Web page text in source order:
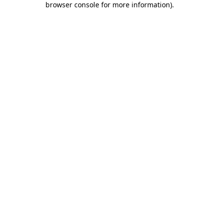
browser console for more information).